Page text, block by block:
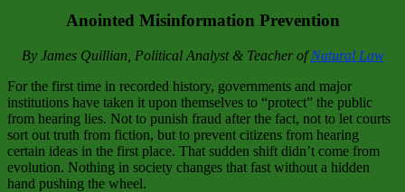
Anointed Misinformation Prevention
By James Quillian, Political Analyst & Teacher ofNatural Law
For the first time in recorded history, governments and major
institutions have taken it upon themselves to “protect” the public
from hearing lies. Not to punish fraud after the fact, not to let courts
sort out truth from fiction, but to prevent citizens from hearing
certain ideas in the first place. That sudden shift didn’t come from
evolution. Nothing in society changes that fast without a hidden
hand pushing the wheel.